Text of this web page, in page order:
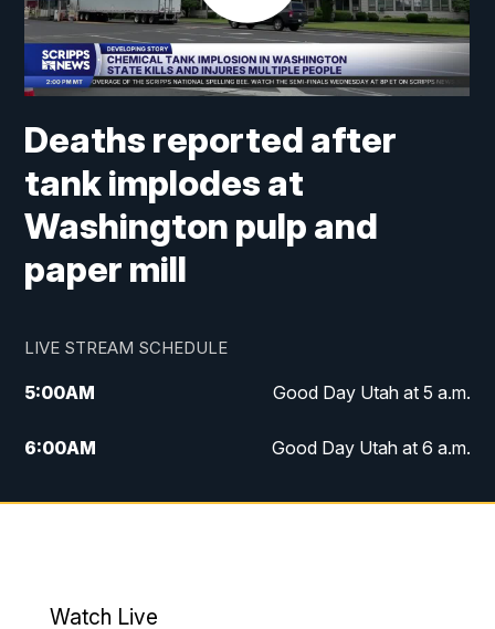
Deaths reported after
tank implodes at
Washington pulp and
paper mill
LIVE STREAM SCHEDULE
5:00AM Good Day Utah at 5 a.m.
6:00AM Good Day Utah at 6 a.m.
7:00AM Good Day Utah at 7 a.m.
9:00AM
Watch Live